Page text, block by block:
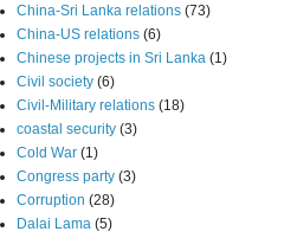
China-Sri Lanka relations (73)
China-US relations (6)
Chinese projects in Sri Lanka (1)
Civil society (6)
Civil-Military relations (18)
coastal security (3)
Cold War (1)
Congress party (3)
Corruption (28)
Dalai Lama (5)